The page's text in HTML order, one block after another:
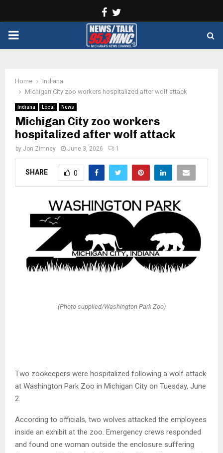
Facebook
PRIMARY
Home
Indiana
Michigan City zoo workers hospitalized after wolf attack
Indiana Local News
Michigan City zoo workers
hospitalized after wolf attack
by Jon Zimney June 3, 2026 1
SHARE 0
(Photo supplied/Washington Park Zoo)
Two zookeepers were hospitalized following a wolf attack
at Washington Park Zoo in Michigan City on Tuesday, June
2.
According to officials, two wolves attacked the employees
inside an exhibit at the zoo. Emergency crews responded
and found one woman outside the enclosure suffering